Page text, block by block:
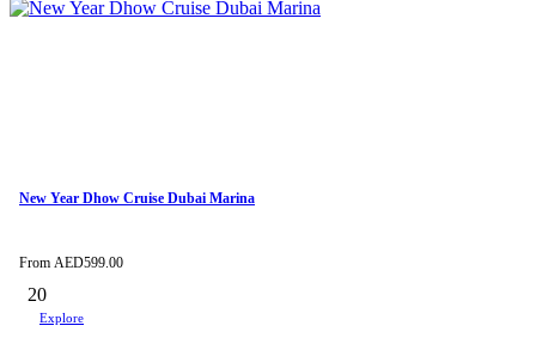
New Year Dhow Cruise Dubai Marina
From AED599.00
20
Explore